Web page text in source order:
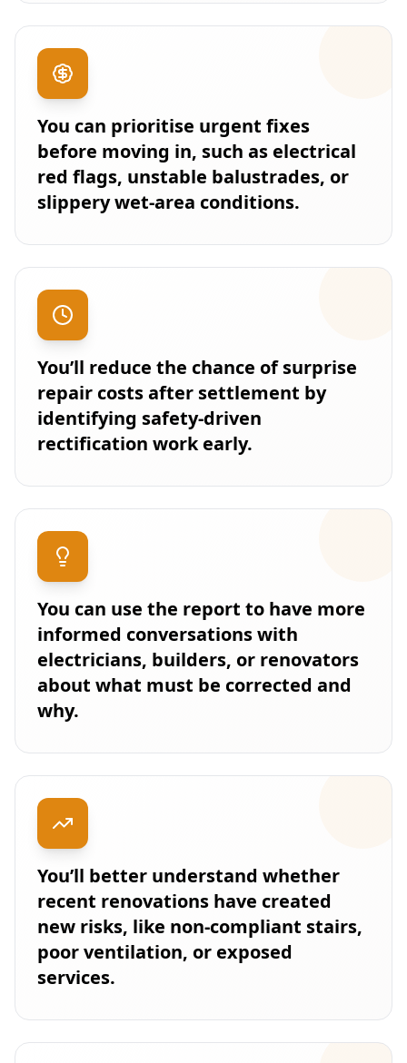
You can prioritise urgent fixes
before moving in, such as electrical
red flags, unstable balustrades, or
slippery wet-area conditions.
You’ll reduce the chance of surprise
repair costs after settlement by
identifying safety-driven
rectification work early.
You can use the report to have more
informed conversations with
electricians, builders, or renovators
about what must be corrected and
why.
You’ll better understand whether
recent renovations have created
new risks, like non-compliant stairs,
poor ventilation, or exposed
services.